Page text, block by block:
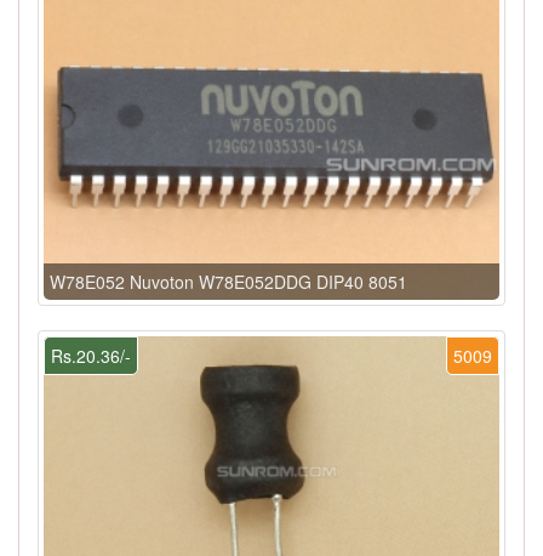
W78E052 Nuvoton W78E052DDG DIP40 8051
5009
Rs.20.36/-